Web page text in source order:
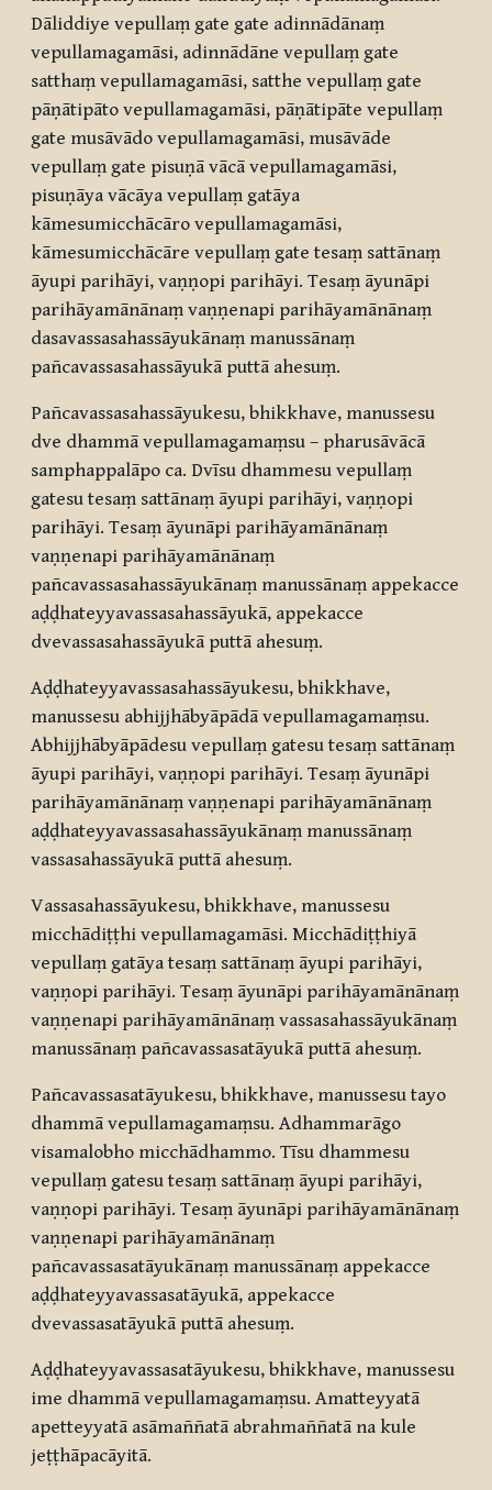
Dāliddiye vepullaṃ gate gate adinnādānaṃ
vepullamagamāsi, adinnādāne vepullaṃ gate
satthaṃ vepullamagamāsi, satthe vepullaṃ gate
pāṇātipāto vepullamagamāsi, pāṇātipāte vepullaṃ
gate musāvādo vepullamagamāsi, musāvāde
vepullaṃ gate pisuṇā vācā vepullamagamāsi,
pisuṇāya vācāya vepullaṃ gatāya
kāmesumicchācāro vepullamagamāsi,
kāmesumicchācāre vepullaṃ gate tesaṃ sattānaṃ
āyupi parihāyi, vaṇṇopi parihāyi. Tesaṃ āyunāpi
parihāyamānānaṃ vaṇṇenapi parihāyamānānaṃ
dasavassasahassāyukānaṃ manussānaṃ
pañcavassasahassāyukā puttā ahesuṃ.
Pañcavassasahassāyukesu, bhikkhave, manussesu
dve dhammā vepullamagamaṃsu – pharusāvācā
samphappalāpo ca. Dvīsu dhammesu vepullaṃ
gatesu tesaṃ sattānaṃ āyupi parihāyi, vaṇṇopi
parihāyi. Tesaṃ āyunāpi parihāyamānānaṃ
vaṇṇenapi parihāyamānānaṃ
pañcavassasahassāyukānaṃ manussānaṃ appekacce
aḍḍhateyyavassasahassāyukā, appekacce
dvevassasahassāyukā puttā ahesuṃ.
Aḍḍhateyyavassasahassāyukesu, bhikkhave,
manussesu abhijjhābyāpādā vepullamagamaṃsu.
Abhijjhābyāpādesu vepullaṃ gatesu tesaṃ sattānaṃ
āyupi parihāyi, vaṇṇopi parihāyi. Tesaṃ āyunāpi
parihāyamānānaṃ vaṇṇenapi parihāyamānānaṃ
aḍḍhateyyavassasahassāyukānaṃ manussānaṃ
vassasahassāyukā puttā ahesuṃ.
Vassasahassāyukesu, bhikkhave, manussesu
micchādiṭṭhi vepullamagamāsi. Micchādiṭṭhiyā
vepullaṃ gatāya tesaṃ sattānaṃ āyupi parihāyi,
vaṇṇopi parihāyi. Tesaṃ āyunāpi parihāyamānānaṃ
vaṇṇenapi parihāyamānānaṃ vassasahassāyukānaṃ
manussānaṃ pañcavassasatāyukā puttā ahesuṃ.
Pañcavassasatāyukesu, bhikkhave, manussesu tayo
dhammā vepullamagamaṃsu. Adhammarāgo
visamalobho micchādhammo. Tīsu dhammesu
vepullaṃ gatesu tesaṃ sattānaṃ āyupi parihāyi,
vaṇṇopi parihāyi. Tesaṃ āyunāpi parihāyamānānaṃ
vaṇṇenapi parihāyamānānaṃ
pañcavassasatāyukānaṃ manussānaṃ appekacce
aḍḍhateyyavassasatāyukā, appekacce
dvevassasatāyukā puttā ahesuṃ.
Aḍḍhateyyavassasatāyukesu, bhikkhave, manussesu
ime dhammā vepullamagamaṃsu. Amatteyyatā
apetteyyatā asāmaññatā abrahmaññatā na kule
jeṭṭhāpacāyitā.